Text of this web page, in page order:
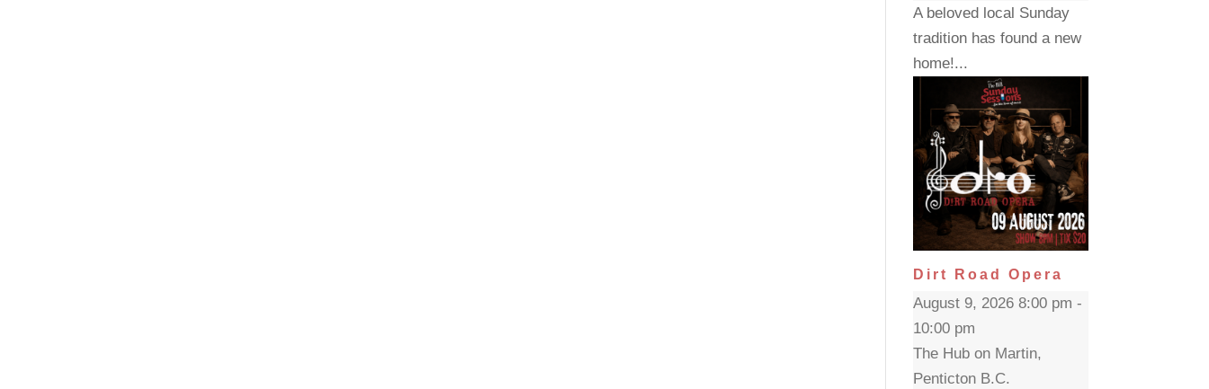
A beloved local Sunday
tradition has found a new
home!...
Dirt Road Opera
August 9, 2026 8:00 pm -
10:00 pm
The Hub on Martin,
Penticton B.C.